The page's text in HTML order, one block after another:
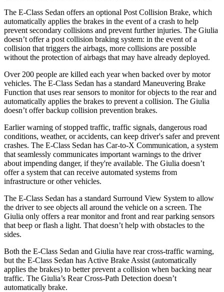
The E-Class Sedan offers an optional Post Collision Brake, which
automatically applies the brakes in the event of a crash to help
prevent secondary collisions and prevent further injuries. The Giulia
doesn’t offer a post collision braking system: in the event of a
collision that triggers the airbags, more collisions are possible
without the protection of airbags that may have already deployed.
Over 200 people are killed each year when backed over by motor
vehicles. The E-Class Sedan has a standard Maneuvering Brake
Function that uses rear sensors to monitor for objects to the rear and
automatically applies the brakes to prevent a collision. The Giulia
doesn’t offer backup collision prevention brakes.
Earlier warning of stopped traffic, traffic signals, dangerous road
conditions, weather, or accidents, can keep driver's safer and prevent
crashes. The E-Class Sedan has Car-to-X Communication, a system
that seamlessly communicates important warnings to the driver
about impending danger, if they're available. The Giulia doesn’t
offer a system that can receive automated systems from
infrastructure or other vehicles.
The E-Class Sedan has a standard Surround View System to allow
the driver to see objects all around the vehicle on a screen. The
Giulia only offers a rear monitor and front and rear parking sensors
that beep or flash a light. That doesn’t help with obstacles to the
sides.
Both the E-Class Sedan and Giulia have rear cross-traffic warning,
but the E-Class Sedan has Active Brake Assist (automatically
applies the brakes) to better prevent a collision when backing near
traffic. The Giulia’s Rear Cross-Path Detection doesn’t
automatically brake.